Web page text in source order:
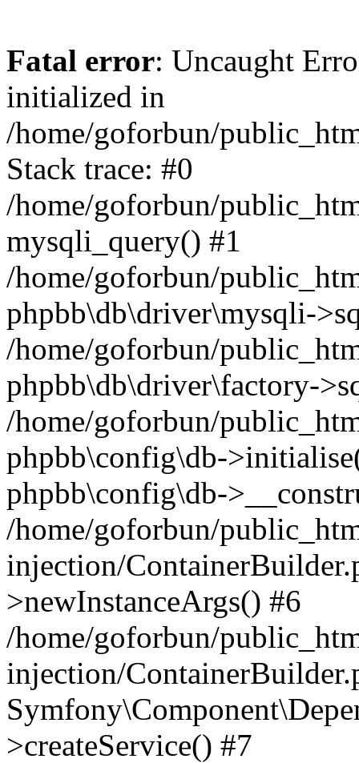
Fatal error: Uncaught
initialized in
/home/goforbun/
Stack trace: #0
/home/goforbun/
mysqli_query() #1
/home/goforbun/
phpbb\db\driver\mysqli-
/home/goforbun/
phpbb\db\driver\factory-
/home/goforbun/
phpbb\config\db-
phpbb\config\db-
/home/goforbun/
injection/
>newInstanceArgs() #6
/home/goforbun/
injection/
>createService() #7